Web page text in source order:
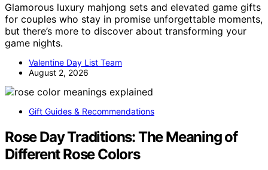
Glamorous luxury mahjong sets and elevated game gifts
for couples who stay in promise unforgettable moments,
but there’s more to discover about transforming your
game nights.
Valentine Day List Team
August 2, 2026
Gift Guides & Recommendations
Rose Day Traditions: The Meaning of
Different Rose Colors